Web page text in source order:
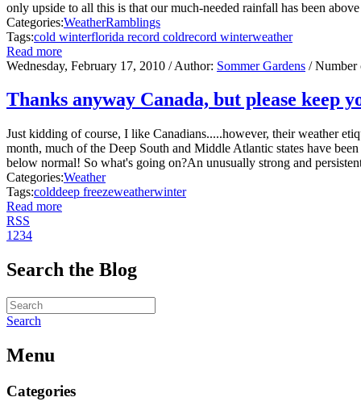
only upside to all this is that our much-needed rainfall has been
Categories:WeatherRamblings
Tags:cold winterflorida record coldrecord winterweather
Read more
Wednesday, February 17, 2010 / Author: Sommer Gardens /
Thanks anyway Canada, but please keep
Just kidding of course, I like Canadians.....however, their weather
month, much of the Deep South and Middle Atlantic states have
below normal! So what's going on?An unusually strong and
Categories:Weather
Tags:colddeep freezeweatherwinter
Read more
RSS
1 234
Search the Blog
Search
Menu
Categories